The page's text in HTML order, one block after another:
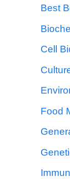
Best
Cell
Food